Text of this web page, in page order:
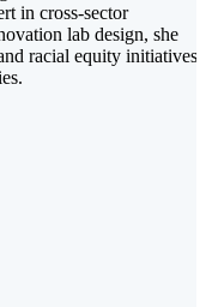
in cross-sector
lab design, she
racial equity initiatives